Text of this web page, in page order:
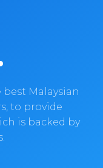
Malaysian
to provide
is backed by